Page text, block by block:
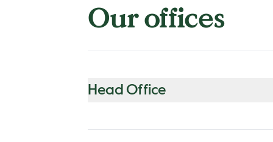
Our offices
Head Office